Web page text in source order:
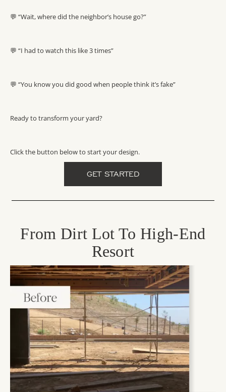
💬 “Wait, where did the neighbor’s house go?”
💬 “I had to watch this like 3 times”
💬 “You know you did good when people think it’s fake”
Ready to transform your yard?
Click the button below to start your design.
GET STARTED
From Dirt Lot To High-End
Resort